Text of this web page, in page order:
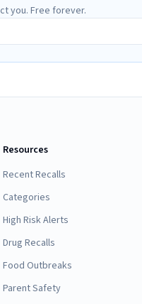
you. Free forever.
Resources
Recent Recalls
Categories
High Risk Alerts
Drug Recalls
Food Outbreaks
Parent Safety